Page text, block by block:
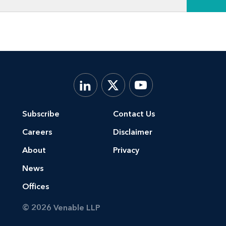
Subscribe
Careers
About
News
Offices
Contact Us
Disclaimer
Privacy
© 2026 Venable LLP